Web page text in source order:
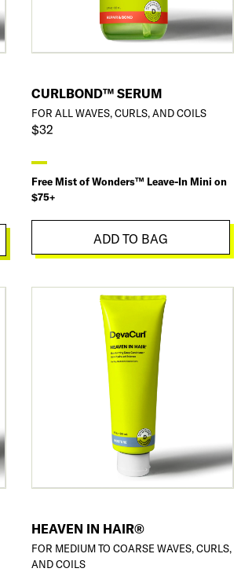
CURLBOND™ SERUM
FOR ALL WAVES, CURLS, AND COILS
$32
Free Mist of Wonders™ Leave-In Mini on
$75+
ADD TO BAG
HEAVEN IN HAIR®
FOR MEDIUM TO COARSE WAVES, CURLS,
AND COILS